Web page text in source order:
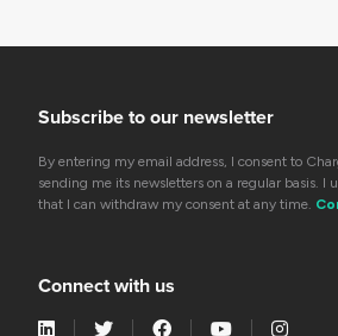
Subscribe to our newsletter
By entering my email address, I consent to
sending me its newsletters on a regular basis. I
that I can withdraw my consent at any time.
Connect with us